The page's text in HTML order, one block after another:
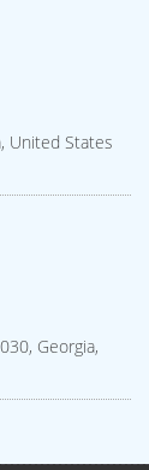
United States
Georgia,